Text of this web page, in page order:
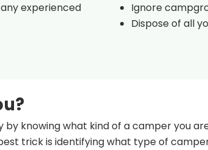
experienced
Ignore
Dispose of all
knowing what kind of a camper you
trick is identifying what type of